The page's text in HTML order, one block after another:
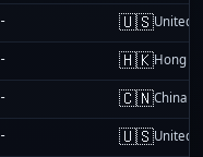
- 🇺🇸United
- 🇭🇰Hong
- 🇨🇳China
- 🇺🇸United